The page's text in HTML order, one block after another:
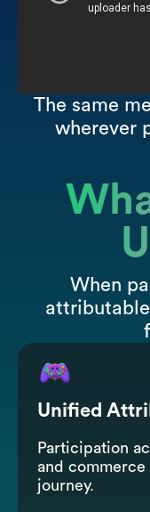
The same
wherever
When
Unified
Participation
and commerce
journey.